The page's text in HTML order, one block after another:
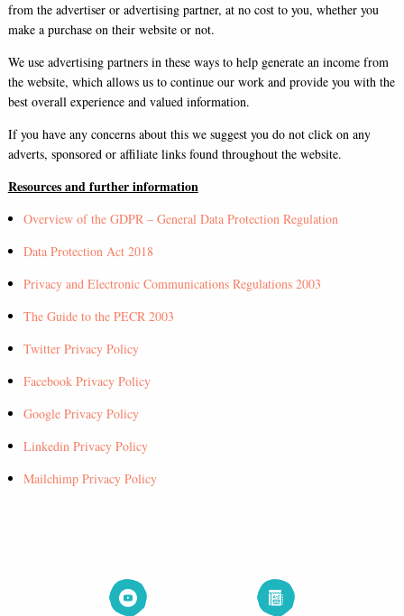
from the advertiser or advertising partner, at no cost to you, whether you
make a purchase on their website or not.
We use advertising partners in these ways to help generate an income from
the website, which allows us to continue our work and provide you with the
best overall experience and valued information.
If you have any concerns about this we suggest you do not click on any
adverts, sponsored or affiliate links found throughout the website.
Resources and further information
Overview of the GDPR – General Data Protection Regulation
Data Protection Act 2018
Privacy and Electronic Communications Regulations 2003
The Guide to the PECR 2003
Twitter Privacy Policy
Facebook Privacy Policy
Google Privacy Policy
Linkedin Privacy Policy
Mailchimp Privacy Policy